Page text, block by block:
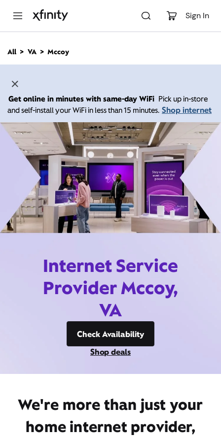
Sign In
n
All VA Mccoy
Get online in minutes with same-day WiFi Pick up in-store
and self-install your WiFi in less than 15 minutes. Shop internet
Internet Service
Provider Mccoy,
VA
Check Availability
Shop deals
We're more than just your
home internet provider,